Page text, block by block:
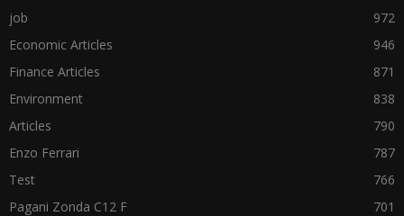
job
972
Economic Articles
946
Finance Articles
871
Environment
838
Articles
790
Enzo Ferrari
787
Test
766
Pagani Zonda C12 F
701